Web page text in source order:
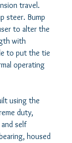
travel.
steer. Bump
to alter the
with
to put the tie
operating
using the
duty,
self
housed